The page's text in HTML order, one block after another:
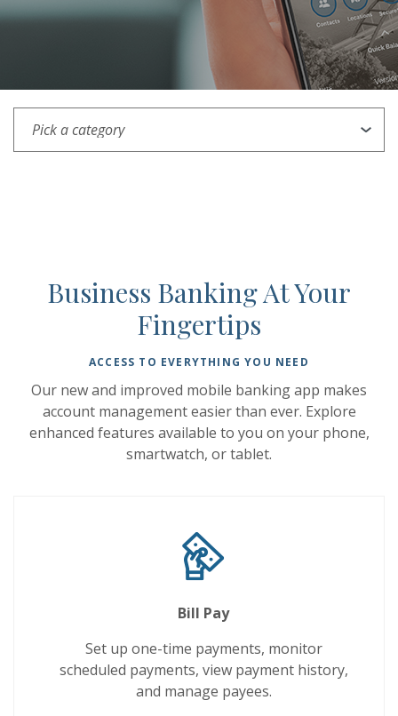
Pick a category
Business Banking At Your
Fingertips
ACCESS TO EVERYTHING YOU NEED
Our new and improved mobile banking app makes
account management easier than ever. Explore
enhanced features available to you on your phone,
smartwatch, or tablet.
Bill Pay
Set up one-time payments, monitor
scheduled payments, view payment history,
and manage payees.